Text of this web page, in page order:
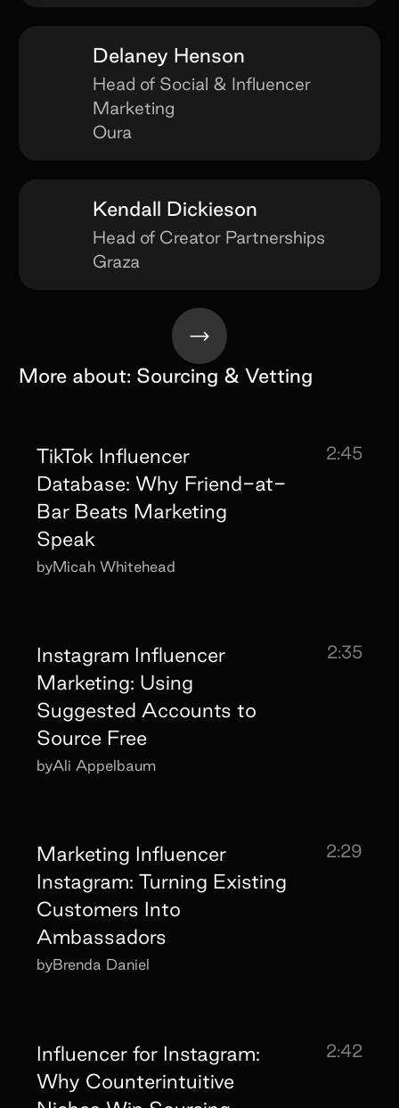
Delaney Henson
Head of Social & Influencer
Marketing
Oura
Kendall Dickieson
Head of Creator Partnerships
Graza
More about: Sourcing & Vetting
TikTok Influencer
Database: Why Friend-at-
Bar Beats Marketing
Speak
2:45
byMicah Whitehead
Instagram Influencer
Marketing: Using
Suggested Accounts to
Source Free
2:35
byAli Appelbaum
Marketing Influencer
Instagram: Turning Existing
Customers Into
Ambassadors
2:29
byBrenda Daniel
Influencer for Instagram:
Why Counterintuitive
2:42